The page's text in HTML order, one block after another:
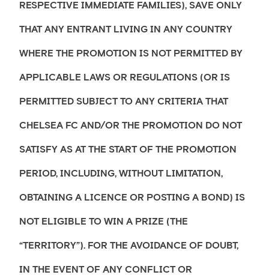
RESPECTIVE IMMEDIATE FAMILIES), SAVE ONLY
THAT ANY ENTRANT LIVING IN ANY COUNTRY
WHERE THE PROMOTION IS NOT PERMITTED BY
APPLICABLE LAWS OR REGULATIONS (OR IS
PERMITTED SUBJECT TO ANY CRITERIA THAT
CHELSEA FC AND/OR THE PROMOTION DO NOT
SATISFY AS AT THE START OF THE PROMOTION
PERIOD, INCLUDING, WITHOUT LIMITATION,
OBTAINING A LICENCE OR POSTING A BOND) IS
NOT ELIGIBLE TO WIN A PRIZE (THE
“TERRITORY”). FOR THE AVOIDANCE OF DOUBT,
IN THE EVENT OF ANY CONFLICT OR